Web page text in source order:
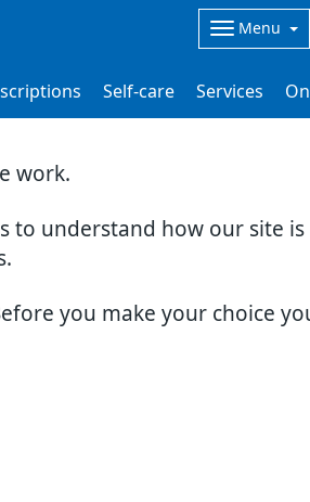
work.
to understand how our site
you make your choice
Menu
Self-care Services